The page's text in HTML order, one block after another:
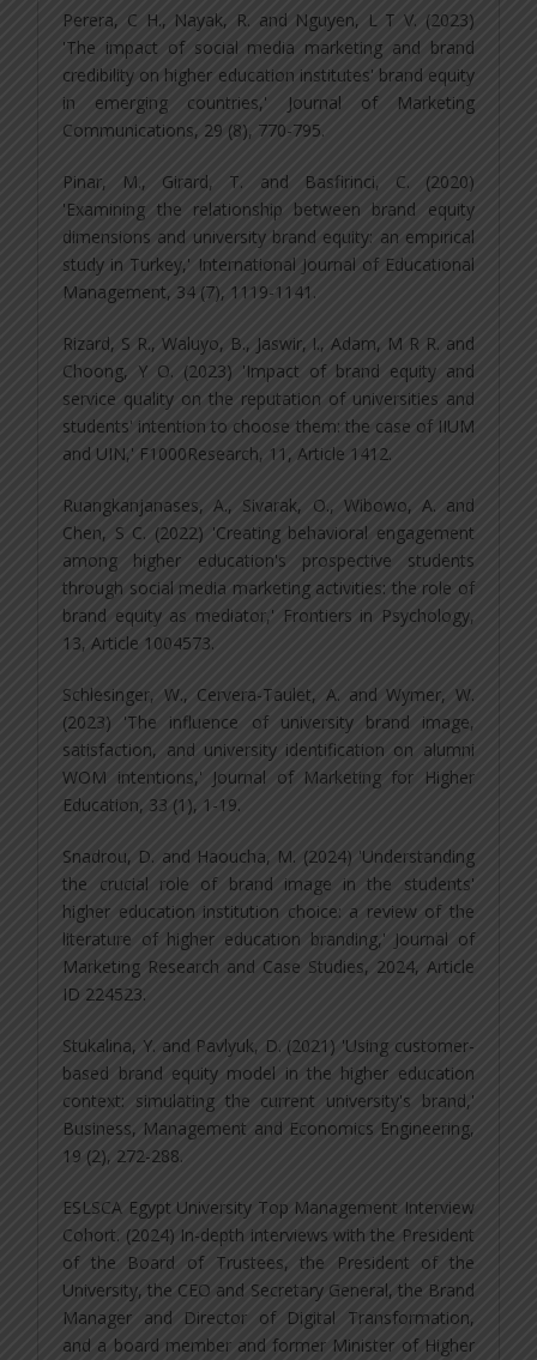
Perera, C H., Nayak, R. and Nguyen, L T V. (2023)
'The impact of social media marketing and brand
credibility on higher education institutes' brand equity
in emerging countries,' Journal of Marketing
Communications, 29 (8), 770-795.
Pinar, M., Girard, T. and Basfirinci, C. (2020)
'Examining the relationship between brand equity
dimensions and university brand equity: an empirical
study in Turkey,' International Journal of Educational
Management, 34 (7), 1119-1141.
Rizard, S R., Waluyo, B., Jaswir, I., Adam, M R R. and
Choong, Y O. (2023) 'Impact of brand equity and
service quality on the reputation of universities and
students' intention to choose them: the case of IIUM
and UIN,' F1000Research, 11, Article 1412.
Ruangkanjanases, A., Sivarak, O., Wibowo, A. and
Chen, S C. (2022) 'Creating behavioral engagement
among higher education's prospective students
through social media marketing activities: the role of
brand equity as mediator,' Frontiers in Psychology,
13, Article 1004573.
Schlesinger, W., Cervera-Taulet, A. and Wymer, W.
(2023) 'The influence of university brand image,
satisfaction, and university identification on alumni
WOM intentions,' Journal of Marketing for Higher
Education, 33 (1), 1-19.
Snadrou, D. and Haoucha, M. (2024) 'Understanding
the crucial role of brand image in the students'
higher education institution choice: a review of the
literature of higher education branding,' Journal of
Marketing Research and Case Studies, 2024, Article
ID 224523.
Stukalina, Y. and Pavlyuk, D. (2021) 'Using customer-
based brand equity model in the higher education
context: simulating the current university's brand,'
Business, Management and Economics Engineering,
19 (2), 272-288.
ESLSCA Egypt University Top Management Interview
Cohort. (2024) In-depth interviews with the President
of the Board of Trustees, the President of the
University, the CEO and Secretary General, the Brand
Manager and Director of Digital Transformation,
and a board member and former Minister of Higher